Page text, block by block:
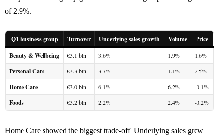
of 2.9%.
Q1 business group Turnover Underlying sales growth Volume
Price
Beauty & Wellbeing
€3.1 bln 3.6% 1.9% 1.6%
Personal Care €3.3 bln 3.7% 1.1% 2.5%
Home Care €3.0 bln 6.1% 6.2% -0.1%
Foods €3.2 bln 2.2% 2.4% -0.2%
Home Care showed the biggest trade-off. Underlying sales grew